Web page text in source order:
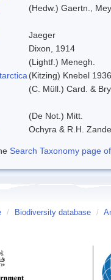
(Hedw.) Gaertn.,
Jaeger
Dixon, 1914
(Lightf.) Menegh.
(Kitzing) Knebel 1936
(C. Müll.) Card. &
(De Not.) Mitt.
Ochyra & R.H.
Search Taxonomy page
/ Biodiversity database /